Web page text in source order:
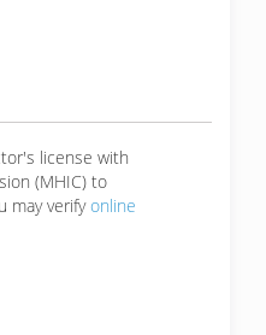
license with
(MHIC) to
may verifyonline